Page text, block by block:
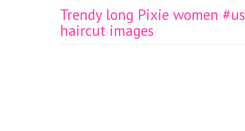
Trendy long Pixie women
haircut images